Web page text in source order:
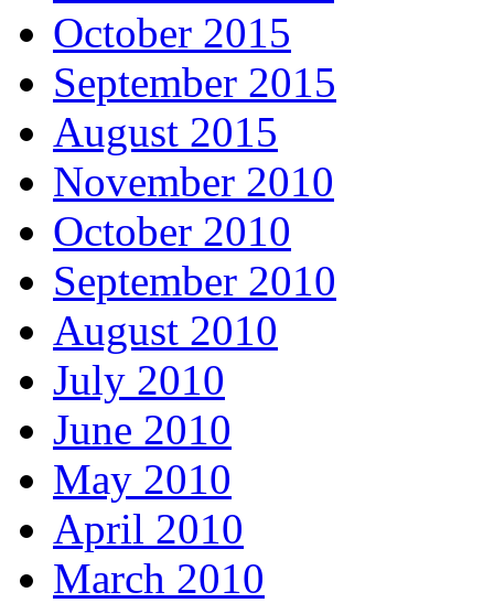
October 2015
September 2015
August 2015
November 2010
October 2010
September 2010
August 2010
July 2010
June 2010
May 2010
April 2010
March 2010